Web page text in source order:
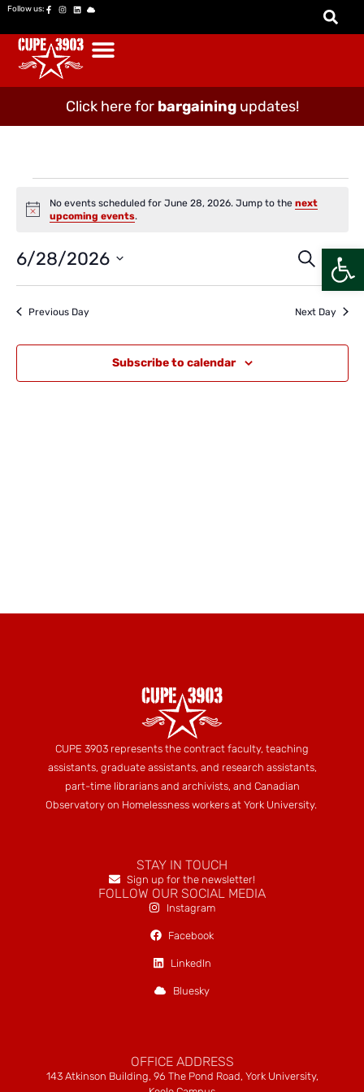
Follow us:
Click here for bargainingupdates!
Notice
No events scheduled for June 28, 2026. Jump to thenext
upcoming events.
Events
and
Search
Day
6/28/2026
date.
Previous Day Next Day
Subscribe to calendar
CUPE 3903 represents the contract faculty, teaching
assistants, graduate assistants, and research assistants,
part-time librarians and archivists, and Canadian
Observatory on Homelessness workers at York University.
STAY IN TOUCH
Sign up for the newsletter!
FOLLOW OUR SOCIAL MEDIA
Instagram
Facebook
LinkedIn
Bluesky
OFFICE ADDRESS
143 Atkinson Building, 96 The Pond Road, York University,